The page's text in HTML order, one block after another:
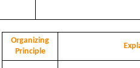
Organizing
Principle